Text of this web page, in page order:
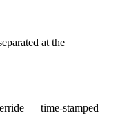
at the
— time-stamped